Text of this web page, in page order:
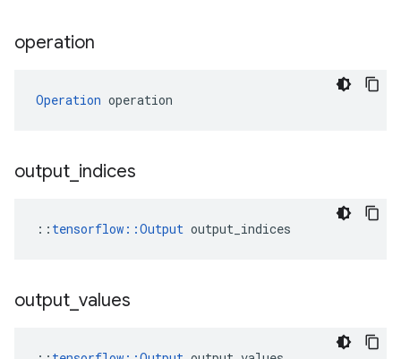
operation
Operation operation
output indices
:: tensorflow::Output output_indices
output values